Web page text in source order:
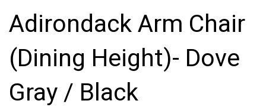
Adirondack Arm Chair
(Dining Height)- Dove
Gray / Black